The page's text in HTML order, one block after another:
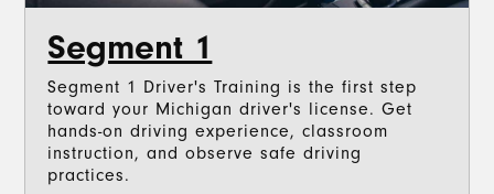
Segment 1
Segment 1 Driver's Training is the first step
toward your Michigan driver's license. Get
hands-on driving experience, classroom
instruction, and observe safe driving
practices.